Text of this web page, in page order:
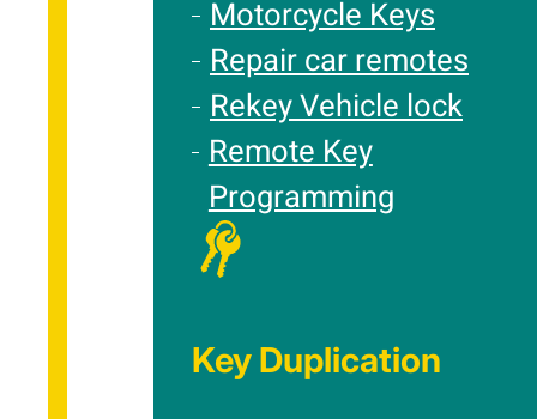
Motorcycle Keys
Repair car remotes
Rekey Vehicle lock
Remote Key
Programming
Key Duplication